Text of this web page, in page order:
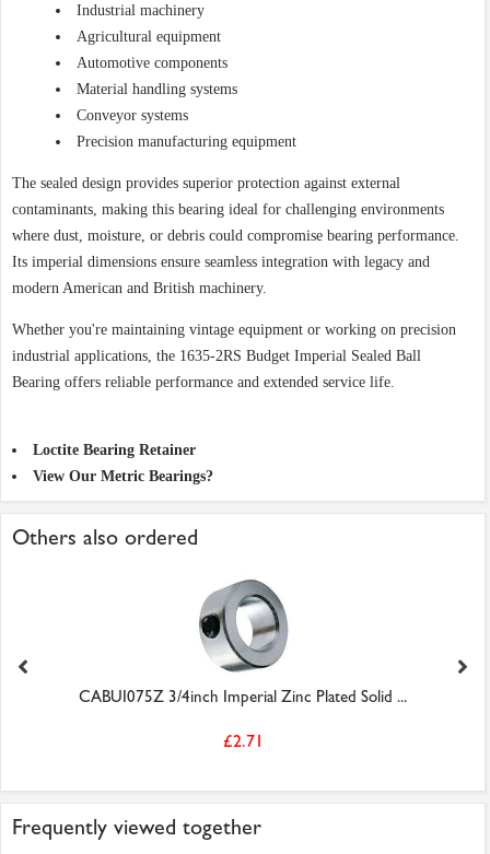
Industrial machinery
Agricultural equipment
Automotive components
Material handling systems
Conveyor systems
Precision manufacturing equipment
The sealed design provides superior protection against external
contaminants, making this bearing ideal for challenging environments
where dust, moisture, or debris could compromise bearing performance.
Its imperial dimensions ensure seamless integration with legacy and
modern American and British machinery.
Whether you're maintaining vintage equipment or working on precision
industrial applications, the 1635-2RS Budget Imperial Sealed Ball
Bearing offers reliable performance and extended service life.
Loctite Bearing Retainer
View Our Metric Bearings?
Others also ordered
CABUI075Z 3/4inch Imperial Zinc Plated Solid ...
£2.71
Frequently viewed together